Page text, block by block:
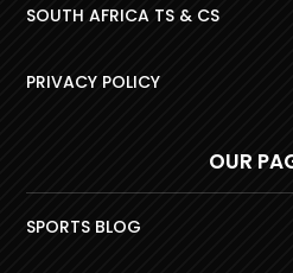
SOUTH AFRICA TS & CS
PRIVACY POLICY
OUR
SPORTS BLOG